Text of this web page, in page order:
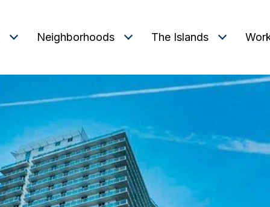
Neighborhoods The Islands